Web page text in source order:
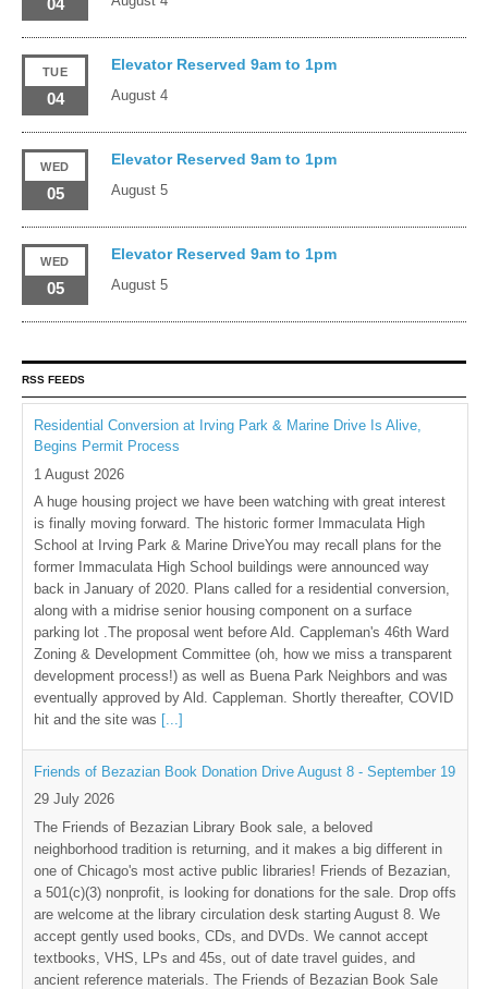
04
TUE
04
Elevator Reserved 9am to 1pm
August 4
WED
05
Elevator Reserved 9am to 1pm
August 5
WED
05
Elevator Reserved 9am to 1pm
August 5
RSS FEEDS
Residential Conversion at Irving Park & Marine Drive Is Alive,
Begins Permit Process
1 August 2026
A huge housing project we have been watching with great interest
is finally moving forward. The historic former Immaculata High
School at Irving Park & Marine DriveYou may recall plans for the
former Immaculata High School buildings were announced way
back in January of 2020. Plans called for a residential conversion,
along with a midrise senior housing component on a surface
parking lot .The proposal went before Ald. Cappleman's 46th Ward
Zoning & Development Committee (oh, how we miss a transparent
development process!) as well as Buena Park Neighbors and was
eventually approved by Ald. Cappleman. Shortly thereafter, COVID
hit and the site was [...]
Friends of Bezazian Book Donation Drive August 8 - September 19
29 July 2026
The Friends of Bezazian Library Book sale, a beloved
neighborhood tradition is returning, and it makes a big different in
one of Chicago's most active public libraries! Friends of Bezazian,
a 501(c)(3) nonprofit, is looking for donations for the sale. Drop offs
are welcome at the library circulation desk starting August 8. We
accept gently used books, CDs, and DVDs. We cannot accept
textbooks, VHS, LPs and 45s, out of date travel guides, and
ancient reference materials. The Friends of Bezazian Book Sale